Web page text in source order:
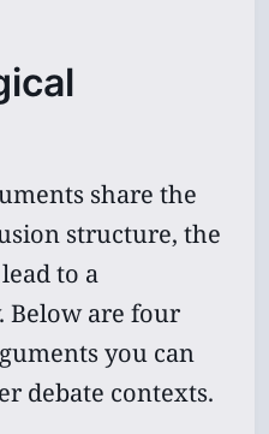
share the
structure, the
to a
Below are four
you can
debate contexts.